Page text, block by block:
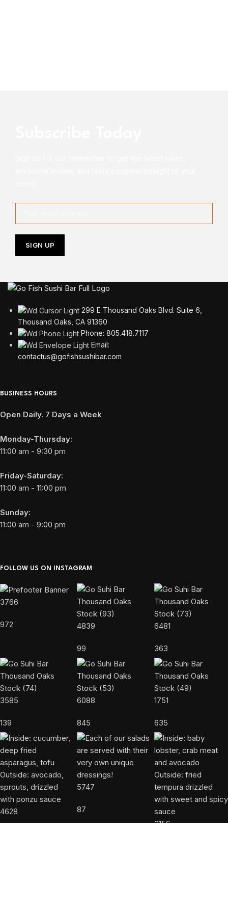
299 E Thousand Oaks Blvd. Suite 6,
Thousand Oaks, CA 91360
Phone: 805.418.7117
Email:
contactus@gofishsushibar.com
BUSINESS HOURS
Open Daily. 7 Days a Week
Monday-Thursday:
11:00 am - 9:30 pm
Friday-Saturday:
11:00 am - 11:00 pm
Sunday:
11:00 am - 9:00 pm
FOLLOW US ON INSTAGRAM
3766
972 4839
99
6481
363
3585
139
6088
845
1751
635
4628
5747
87
3156